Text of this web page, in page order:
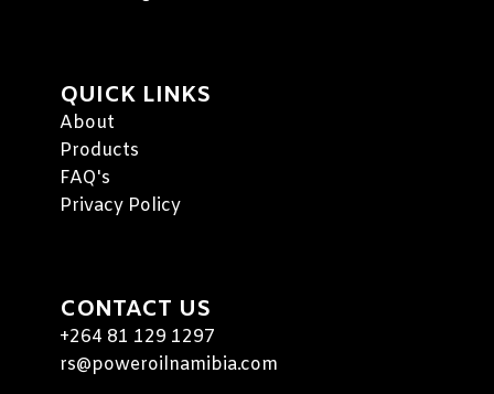
QUICK LINKS
About
Products
FAQ's
Privacy Policy
CONTACT US
+264 81 129 1297
rs@poweroilnamibia.com